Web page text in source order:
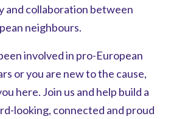
and collaboration between
neighbours.
involved in pro-European
or you are new to the cause,
here. Join us and help build a
looking, connected and proud